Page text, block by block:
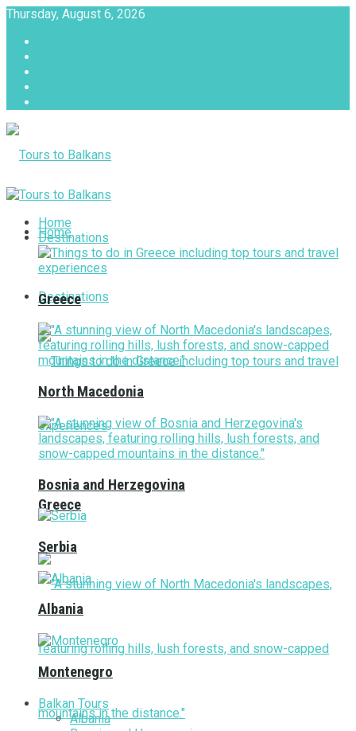
Thursday, August 6, 2026
Home
Destinations
Greece
Home
Destinations
Greece
North Macedonia
Bosnia and Herzegovina
Serbia
Albania
Montenegro
Balkan Tours
Albania